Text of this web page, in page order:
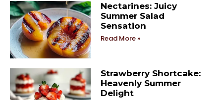
Nectarines: Juicy
Summer Salad
Sensation
Read More »
Strawberry Shortcake:
Heavenly Summer
Delight